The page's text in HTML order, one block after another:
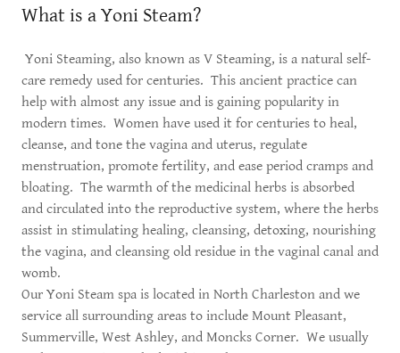
What is a Yoni Steam?
Yoni Steaming, also known as V Steaming, is a natural self-
care remedy used for centuries. This ancient practice can
help with almost any issue and is gaining popularity in
modern times. Women have used it for centuries to heal,
cleanse, and tone the vagina and uterus, regulate
menstruation, promote fertility, and ease period cramps and
bloating. The warmth of the medicinal herbs is absorbed
and circulated into the reproductive system, where the herbs
assist in stimulating healing, cleansing, detoxing, nourishing
the vagina, and cleansing old residue in the vaginal canal and
womb.
Our Yoni Steam spa is located in North Charleston and we
service all surrounding areas to include Mount Pleasant,
Summerville, West Ashley, and Moncks Corner. We usually